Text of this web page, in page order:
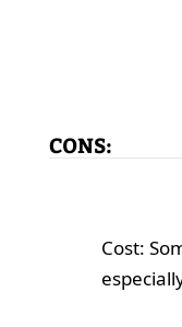
CONS:
Cost: